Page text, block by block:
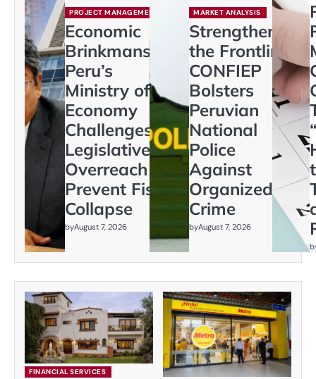
PROJECT MANAGEMENT
Economic
Brinkmanship:
Peru’s
Ministry of
Economy
Challenges
Legislative
Overreach to
Prevent Fiscal
Collapse
byAugust 7, 2026
MARKET ANALYSIS
Strengthening
the Frontline:
CONFIEP
Bolsters
Peruvian
National
Police
Against
Organized
Crime
byAugust 7, 2026
FINANCIAL SERVICES